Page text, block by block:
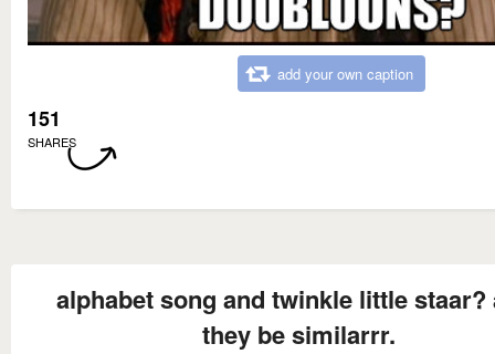
add your own caption
151
SHARES
alphabet song and twinkle little staar?
they be similarrr.